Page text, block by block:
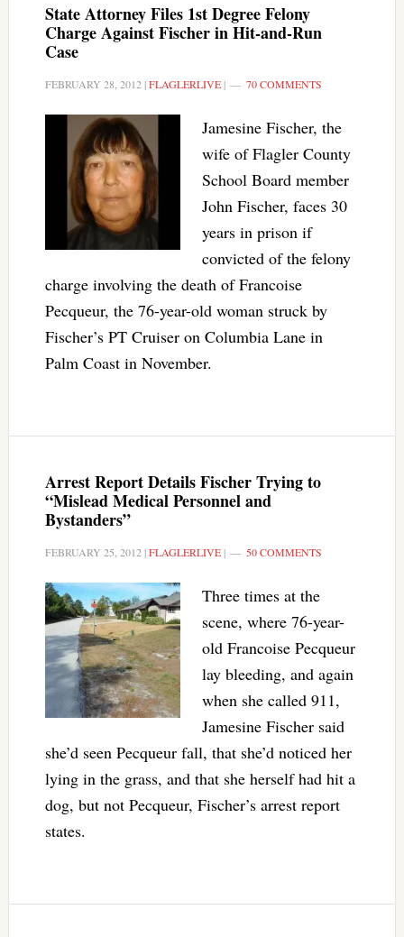
State Attorney Files 1st Degree Felony
Charge Against Fischer in Hit-and-Run
Case
FEBRUARY 28, 2012 |FLAGLERLIVE| 70 COMMENTS
Jamesine Fischer, the
wife of Flagler County
School Board member
John Fischer, faces 30
years in prison if
convicted of the felony
charge involving the death of Francoise
Pecqueur, the 76-year-old woman struck by
Fischer’s PT Cruiser on Columbia Lane in
Palm Coast in November.
Arrest Report Details Fischer Trying to
“Mislead Medical Personnel and
Bystanders”
FEBRUARY 25, 2012 |FLAGLERLIVE| 50 COMMENTS
Three times at the
scene, where 76-year-
old Francoise Pecqueur
lay bleeding, and again
when she called 911,
Jamesine Fischer said
she’d seen Pecqueur fall, that she’d noticed her
lying in the grass, and that she herself had hit a
dog, but not Pecqueur, Fischer’s arrest report
states.